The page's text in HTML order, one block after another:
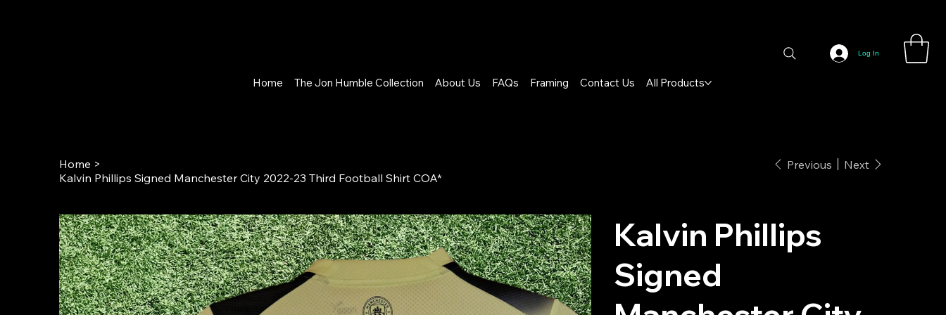
Home The Jon Humble Collection About Us FAQs Framing Contact Us All Products
Log In
Home >
Kalvin Phillips Signed Manchester City 2022-23 Third Football Shirt COA*
Previous Next
Kalvin Phillips
Signed